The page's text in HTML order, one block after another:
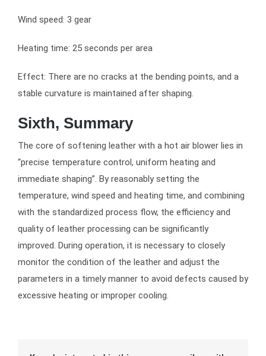
Wind speed: 3 gear
Heating time: 25 seconds per area
Effect: There are no cracks at the bending points, and a
stable curvature is maintained after shaping.
Sixth, Summary
The core of softening leather with a hot air blower lies in
“precise temperature control, uniform heating and
immediate shaping”. By reasonably setting the
temperature, wind speed and heating time, and combining
with the standardized process flow, the efficiency and
quality of leather processing can be significantly
improved. During operation, it is necessary to closely
monitor the condition of the leather and adjust the
parameters in a timely manner to avoid defects caused by
excessive heating or improper cooling.